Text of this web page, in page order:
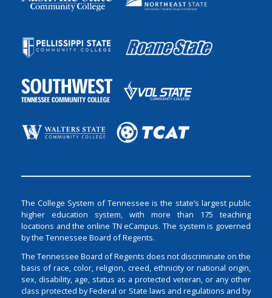
The College System of Tennessee is the state’s largest public
higher education system, with more than 175 teaching
locations and the online TN eCampus. The system is governed
by the Tennessee Board of Regents.
The Tennessee Board of Regents does not discriminate on the
basis of race, color, religion, creed, ethnicity or national origin,
sex, disability, age, status as a protected veteran, or any other
class protected by Federal or State laws and regulations and by